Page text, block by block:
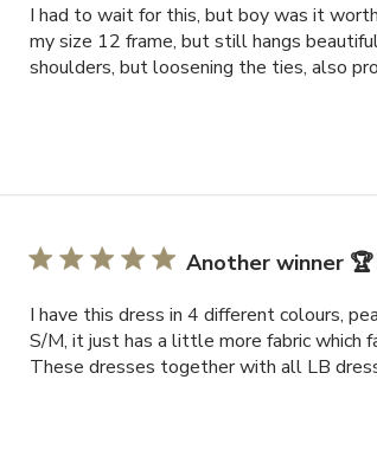
I had to wait for this, but boy was it
my size 12 frame, but still hangs
shoulders, but loosening the ties, also
Another winner 🏆
I have this dress in 4 different colours,
S/M, it just has a little more fabric
These dresses together with all LB